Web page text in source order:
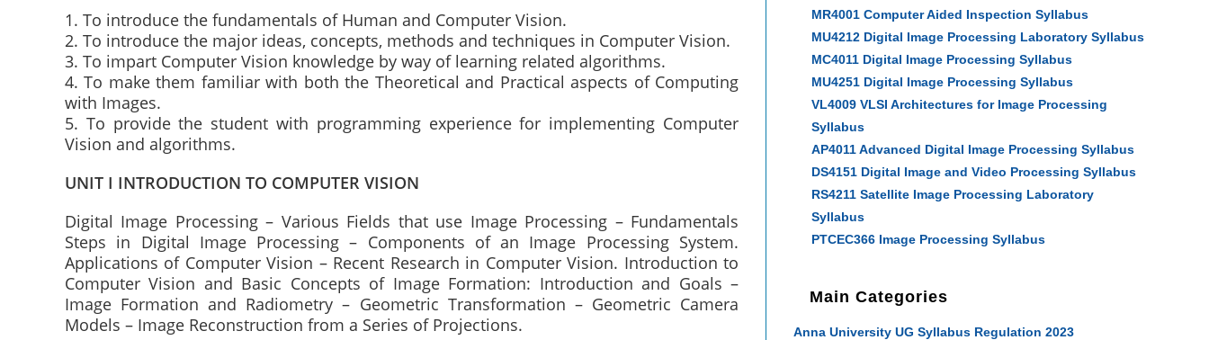
1. To introduce the fundamentals of Human and Computer Vision.
2. To introduce the major ideas, concepts, methods and techniques in Computer Vision.
3. To impart Computer Vision knowledge by way of learning related algorithms.
4. To make them familiar with both the Theoretical and Practical aspects of Computing
with Images.
5. To provide the student with programming experience for implementing Computer
Vision and algorithms.
UNIT I INTRODUCTION TO COMPUTER VISION
Digital Image Processing – Various Fields that use Image Processing – Fundamentals
Steps in Digital Image Processing – Components of an Image Processing System.
Applications of Computer Vision – Recent Research in Computer Vision. Introduction to
Computer Vision and Basic Concepts of Image Formation: Introduction and Goals –
Image Formation and Radiometry – Geometric Transformation – Geometric Camera
Models – Image Reconstruction from a Series of Projections.
MR4001 Computer Aided Inspection Syllabus
MU4212 Digital Image Processing Laboratory Syllabus
MC4011 Digital Image Processing Syllabus
MU4251 Digital Image Processing Syllabus
VL4009 VLSI Architectures for Image Processing
Syllabus
AP4011 Advanced Digital Image Processing Syllabus
DS4151 Digital Image and Video Processing Syllabus
RS4211 Satellite Image Processing Laboratory
Syllabus
PTCEC366 Image Processing Syllabus
Main Categories
Anna University UG Syllabus Regulation 2023